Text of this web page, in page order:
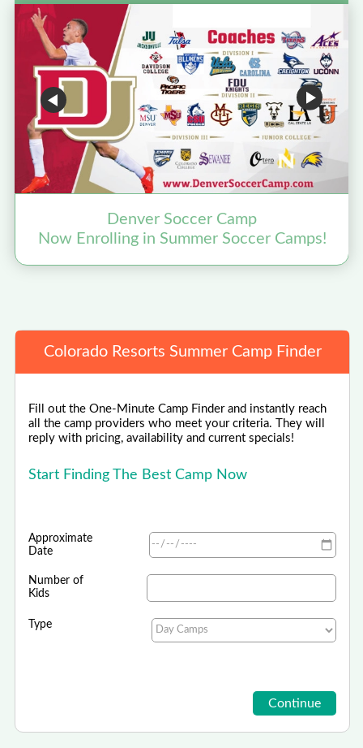
Denver Soccer Camp
Now Enrolling in Summer Soccer Camps!
Colorado Resorts Summer Camp Finder
Fill out the One-Minute Camp Finder and instantly reach
all the camp providers who meet your criteria. They will
reply with pricing, availability and current specials!
Start Finding The Best Camp Now
Approximate
Date
Number of
Kids
Type